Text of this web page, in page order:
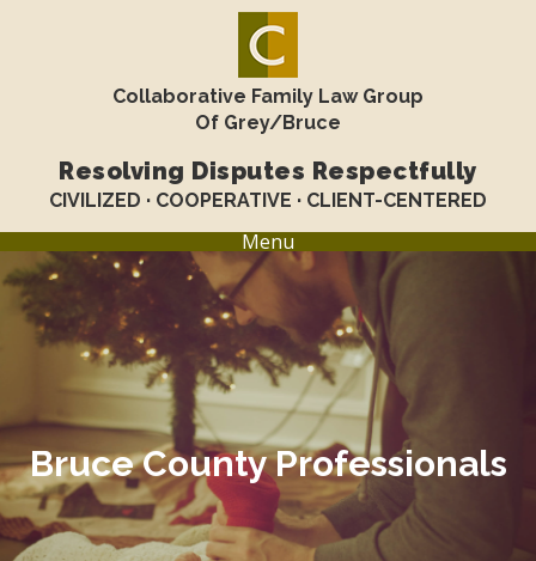
Collaborative Family Law Group
Of Grey/Bruce
Resolving Disputes Respectfully
CIVILIZED · COOPERATIVE · CLIENT-CENTERED
Menu
Bruce County Professionals